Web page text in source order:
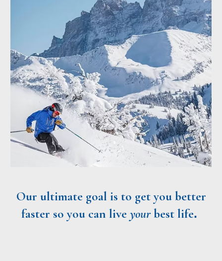
Our ultimate goal is to get you better
faster so you can live yourbest life.